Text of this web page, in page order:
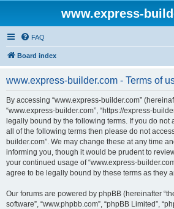
www.express-
FAQ
Board index
www.express-builder.com - Terms of
By accessing “www.express-builder.com”
“www.express-builder.com”, “https://express-
legally bound by the following terms. If you do
all of the following terms then please do not
builder.com”. We may change these at any time
informing you, though it would be prudent to
your continued usage of “www.express-
agree to be legally bound by these terms as they
Our forums are powered by phpBB (hereinafter
software”, “www.phpbb.com”, “phpBB Limited”,